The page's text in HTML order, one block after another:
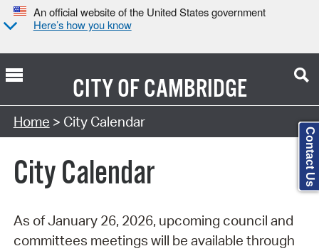
An official website of the United States government
Here’s how you know
CITY OFCAMBRIDGE
Search Type:
Home > City Calendar
City Calendar
As of January 26, 2026, upcoming council and
committees meetings will be available through
Contact Us